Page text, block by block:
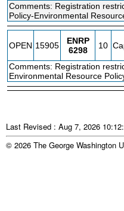
Comments: Registration
Policy-Environmental
OPEN 15905
ENRP
6298
10
Comments: Registration
Environmental Resource
Last Revised : Aug 7, 2026
© 2026 The George Washington